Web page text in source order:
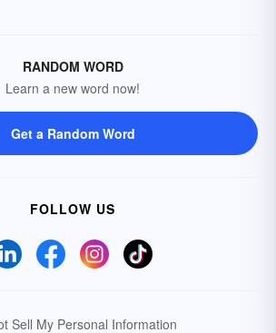
RANDOM WORD
Learn a new word now!
Get a Random Word
FOLLOW US
Sell My Personal Information